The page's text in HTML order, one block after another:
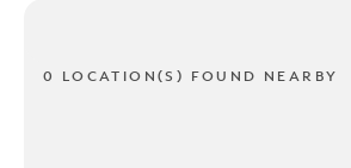
0 LOCATION(S) FOUND NEARBY